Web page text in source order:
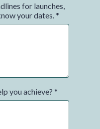
for launches,
your dates.*
you achieve? *